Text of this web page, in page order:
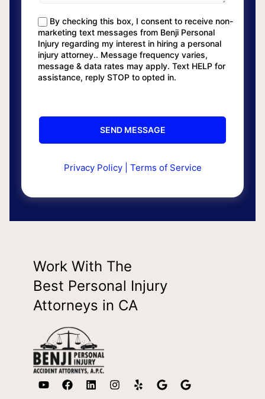
By checking this box, I consent to receive non-
marketing text messages from Benji Personal
Injury regarding my interest in hiring a personal
injury attorney.. Message frequency varies,
message & data rates may apply. Text HELP for
assistance, reply STOP to opted in.
Privacy Policy| Terms of Service
Work With The
Best Personal Injury
Attorneys in CA